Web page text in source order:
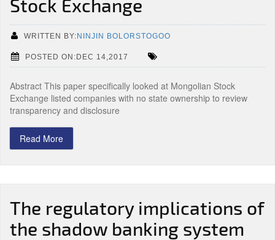
Stock Exchange
WRITTEN BY:NINJIN BOLORSTOGOO
POSTED ON:DEC 14,2017
Abstract This paper specifically looked at Mongolian Stock
Exchange listed companies with no state ownership to review
transparency and disclosure
Read More
The regulatory implications of
the shadow banking system